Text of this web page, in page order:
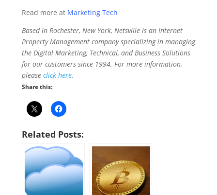
Read more at Marketing Tech
Based in Rochester, New York, Netsville is an Internet
Property Management company specializing in managing
the Digital Marketing, Technical, and Business Solutions
for our customers since 1994. For more information,
please click here.
Share this:
Related Posts: